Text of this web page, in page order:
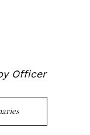
Officer